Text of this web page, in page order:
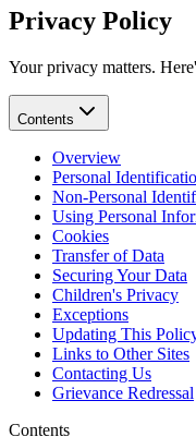
Privacy Policy
Your privacy matters.
Contents
Overview
Personal
Non-Personal
Using Personal
Cookies
Transfer of Data
Securing Your Data
Children's Privacy
Exceptions
Updating This
Links to Other Sites
Contacting Us
Grievance Redressal
Contents